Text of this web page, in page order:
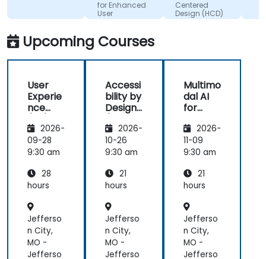
truly needed
to learn, and
we had a
great
learning
with him. His
understanding
of the
domain he
was
teaching
impressive;
he shared
from real
experience
and helped
us solve
Office
for Enhanced
User
Experience
Human-
Centered
our project.
great that
the trainer
took the
time to
understand
our project
level, which
helped
clear and
practical
guidance on
how we can
Centered
Design (HCD)
Upcoming Courses
User
Experie
nce
Design
2026-
09-28
9:30 am
28
hours
Jefferso
n City,
MO -
Jefferso
Accessi
bility by
Design
ance
with EU
ACT)
2026-
10-26
9:30 am
21
hours
Jefferso
n City,
MO -
Jefferso
Multimo
dal AI
for
ed User
Experie
nce
2026-
11-09
9:30 am
21
hours
Jefferso
n City,
MO -
Jefferso